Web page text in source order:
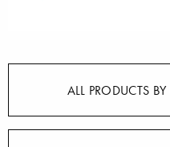
ALL PRODUCTS